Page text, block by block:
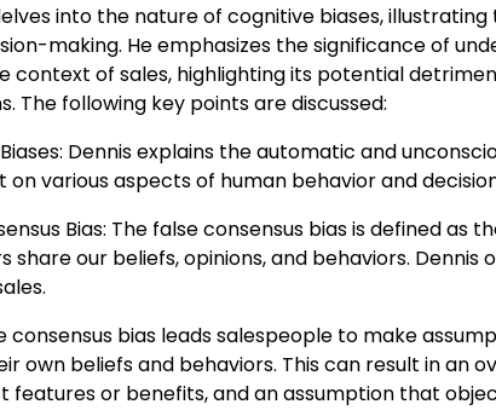
into the nature of cognitive biases,
making. He emphasizes the significance of
context of sales, highlighting its potential
The following key points are discussed:
Dennis explains the automatic and
various aspects of human behavior and
Bias: The false consensus bias is defined
our beliefs, opinions, and behaviors. Dennis
consensus bias leads salespeople to make
own beliefs and behaviors. This can result in an
features or benefits, and an assumption that